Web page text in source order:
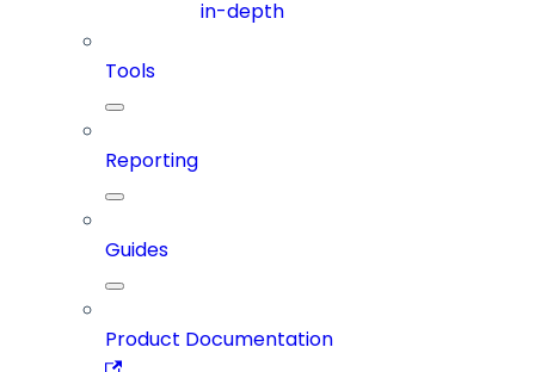
in-depth
Tools
Reporting
Guides
Product Documentation